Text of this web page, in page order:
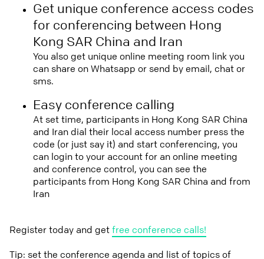
Get unique conference access codes
for conferencing between Hong
Kong SAR China and Iran
You also get unique online meeting room link you
can share on Whatsapp or send by email, chat or
sms.
Easy conference calling
At set time, participants in Hong Kong SAR China
and Iran dial their local access number press the
code (or just say it) and start conferencing, you
can login to your account for an online meeting
and conference control, you can see the
participants from Hong Kong SAR China and from
Iran
Register today and getfree conference calls!
Tip: set the conference agenda and list of topics of